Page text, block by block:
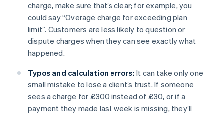
charge, make sure that’s clear; for example, you
could say “Overage charge for exceeding plan
limit”. Customers are less likely to question or
dispute charges when they can see exactly what
happened.
Typos and calculation errors: It can take only one
small mistake to lose a client’s trust. If someone
sees a charge for £300 instead of £30, or if a
payment they made last week is missing, they’ll